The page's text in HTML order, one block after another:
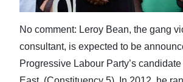
RG
Podcast
No comment: Leroy Bean, the gang
consultant, is expected to be
Progressive Labour Party’s